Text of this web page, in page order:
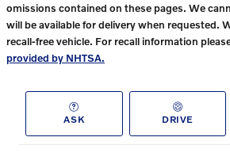
omissions contained on these pages. We
will be available for delivery when requested.
recall-free vehicle. For recall information
provided by NHTSA.
ASK DRIVE